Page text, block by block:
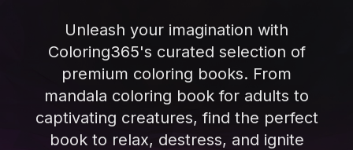
Unleash your imagination with
Coloring365's curated selection of
premium coloring books. From
mandala coloring book for adults to
captivating creatures, find the perfect
book to relax, destress, and ignite